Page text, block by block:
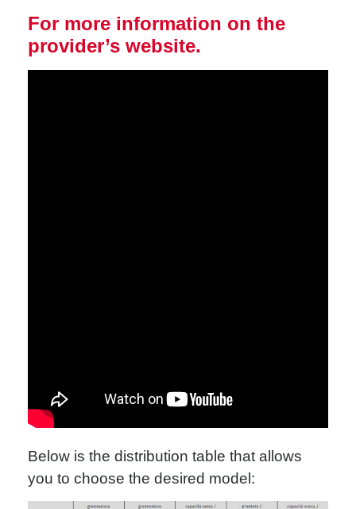
For more information on the
provider’s website.
Below is the distribution table that allows
you to choose the desired model: